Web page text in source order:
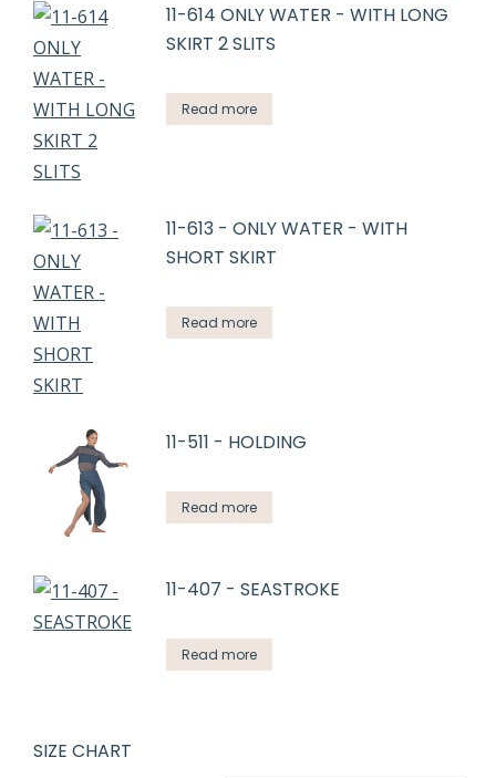
11-614 ONLY WATER - WITH LONG
SKIRT 2 SLITS
Read more
11-613 - ONLY WATER - WITH
SHORT SKIRT
Read more
11-511 - HOLDING
Read more
11-407 - SEASTROKE
Read more
SIZE CHART